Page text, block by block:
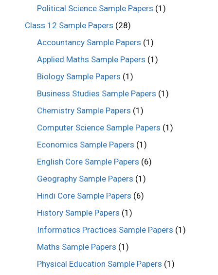
Political Science Sample Papers (1)
Class 12 Sample Papers (28)
Accountancy Sample Papers (1)
Applied Maths Sample Papers (1)
Biology Sample Papers (1)
Business Studies Sample Papers (1)
Chemistry Sample Papers (1)
Computer Science Sample Papers (1)
Economics Sample Papers (1)
English Core Sample Papers (6)
Geography Sample Papers (1)
Hindi Core Sample Papers (6)
History Sample Papers (1)
Informatics Practices Sample Papers (1)
Maths Sample Papers (1)
Physical Education Sample Papers (1)